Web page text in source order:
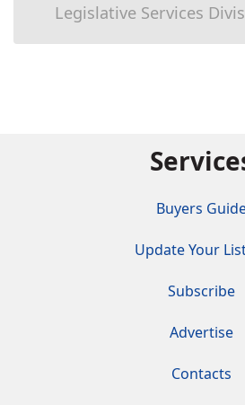
Legislative Services
Buyers
Update Your
Subscribe
Advertise
Contacts